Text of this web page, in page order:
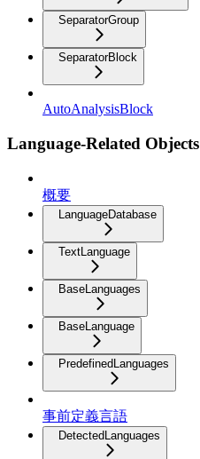
SeparatorGroup
SeparatorBlock
AutoAnalysisBlock
Language-Related Objects
概要
LanguageDatabase
TextLanguage
BaseLanguages
BaseLanguage
PredefinedLanguages
事前定義言語
DetectedLanguages